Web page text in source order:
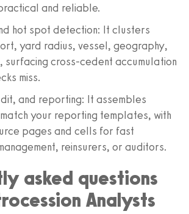
and reliable.
hot spot detection: It clusters
yard radius, vessel, geography,
surfacing cross-cedent accumulation
miss.
and reporting: It assembles
your reporting templates, with
pages and cells for fast
reinsurers, or auditors.
asked questions
Analysts